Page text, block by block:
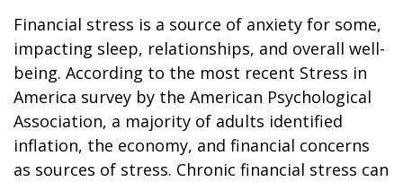
Financial stress is a source of anxiety for some,
impacting sleep, relationships, and overall well-
being. According to the most recent Stress in
America survey by the American Psychological
Association, a majority of adults identified
inflation, the economy, and financial concerns
as sources of stress. Chronic financial stress can